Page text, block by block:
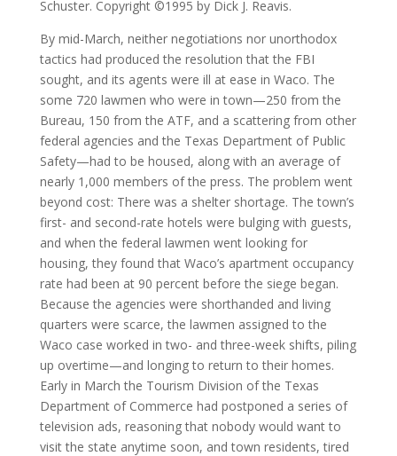
Schuster. Copyright ©1995 by Dick J. Reavis.
By mid-March, neither negotiations nor unorthodox
tactics had produced the resolution that the FBI
sought, and its agents were ill at ease in Waco. The
some 720 lawmen who were in town—250 from the
Bureau, 150 from the ATF, and a scattering from other
federal agencies and the Texas Department of Public
Safety—had to be housed, along with an average of
nearly 1,000 members of the press. The problem went
beyond cost: There was a shelter shortage. The town’s
first- and second-rate hotels were bulging with guests,
and when the federal lawmen went looking for
housing, they found that Waco’s apartment occupancy
rate had been at 90 percent before the siege began.
Because the agencies were shorthanded and living
quarters were scarce, the lawmen assigned to the
Waco case worked in two- and three-week shifts, piling
up overtime—and longing to return to their homes.
Early in March the Tourism Division of the Texas
Department of Commerce had postponed a series of
television ads, reasoning that nobody would want to
visit the state anytime soon, and town residents, tired